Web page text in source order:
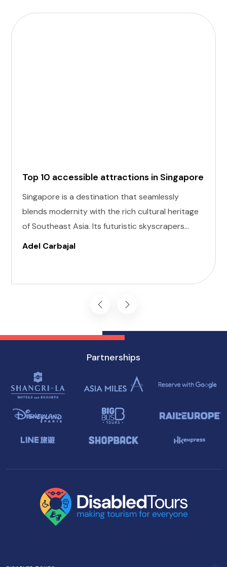
Top 10 accessible attractions in Singapore
Singapore is a destination that seamlessly
blends modernity with the rich cultural heritage
of Southeast Asia. Its futuristic skyscrapers
coexist with ancient temples and lush parks.
you won't want to miss on your visit to
Adel Carbajal
Partnerships